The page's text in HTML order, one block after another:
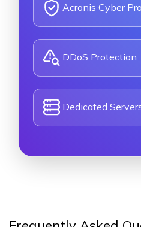
Acronis Cyber
DDoS Protection
Dedicated